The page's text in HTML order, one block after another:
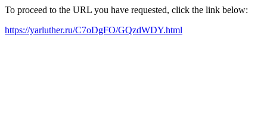
To proceed to the URL you have requested, click the link below:
https://yarluther.ru/C7oDgFO/GQzdWDY.html